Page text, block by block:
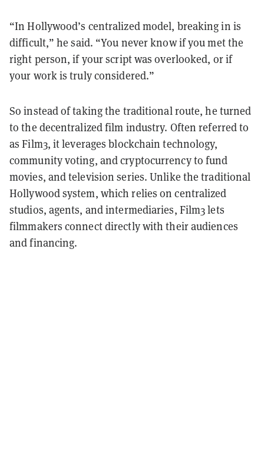
“In Hollywood’s centralized model, breaking in is
difficult,” he said. “You never know if you met the
right person, if your script was overlooked, or if
your work is truly considered.”
So instead of taking the traditional route, he turned
to the decentralized film industry. Often referred to
as Film3, it leverages blockchain technology,
community voting, and cryptocurrency to fund
movies, and television series. Unlike the traditional
Hollywood system, which relies on centralized
studios, agents, and intermediaries, Film3 lets
filmmakers connect directly with their audiences
and financing.